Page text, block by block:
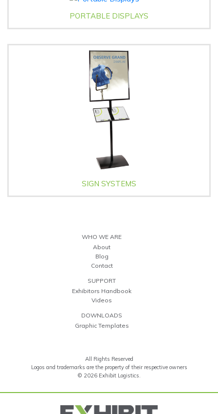
PORTABLE DISPLAYS
SIGN SYSTEMS
WHO WE ARE
About
Blog
Contact
SUPPORT
Exhibitors Handbook
Videos
DOWNLOADS
Graphic Templates
All Rights Reserved
Logos and trademarks are the property of their respective owners
© 2026 Exhibit Logistics.